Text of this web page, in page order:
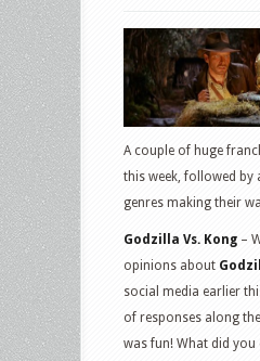
Blu-
ray
and
DVD
Godzilla
vs
Indiana
A couple of huge
this week, followed by
genres making their
Godzilla Vs. Kong –
opinions about
social media earlier
of responses along
was fun! What did you